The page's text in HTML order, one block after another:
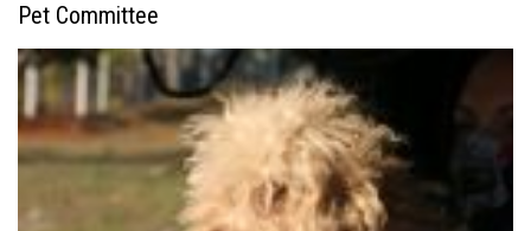
Pet Committee